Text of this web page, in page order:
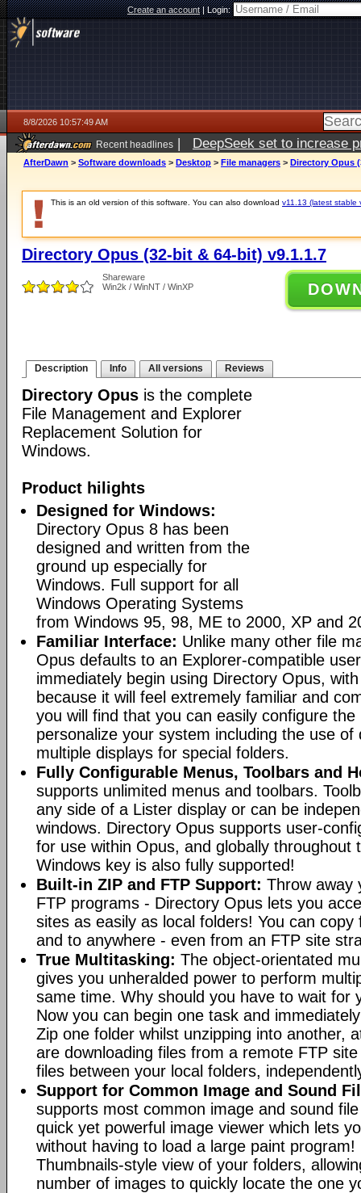
Create an account|Login:
8/8/2026 10:57:49 AM
Recent headlines | DeepSeek set to increase
AfterDawn > Software downloads > Desktop > File managers > Directory Opus
This is an old version of this software. You can also download v11.13 (latest stable
Directory Opus (32-bit & 64-bit) v9.1.1.7
Shareware
Win2k / WinNT / WinXP
Description Info All versions Reviews
Directory Opus is the complete
File Management and Explorer
Replacement Solution for
Windows.
Product hilights
Designed for Windows:
Directory Opus 8 has been
designed and written from the
ground up especially for
Windows. Full support for all
Windows Operating Systems
from Windows 95, 98, ME to 2000, XP and
Familiar Interface: Unlike many other file
Opus defaults to an Explorer-compatible
immediately begin using Directory Opus,
because it will feel extremely familiar and
you will find that you can easily configure
personalize your system including the use of
multiple displays for special folders.
Fully Configurable Menus, Toolbars and
supports unlimited menus and toolbars.
any side of a Lister display or can be
windows. Directory Opus supports user-
for use within Opus, and globally throughout
Windows key is also fully supported!
Built-in ZIP and FTP Support: Throw away
FTP programs - Directory Opus lets you
sites as easily as local folders! You can
and to anywhere - even from an FTP site
True Multitasking: The object-orientated
gives you unheralded power to perform
same time. Why should you have to wait for
Now you can begin one task and
Zip one folder whilst unzipping into another,
are downloading files from a remote FTP
files between your local folders,
Support for Common Image and Sound
supports most common image and sound
quick yet powerful image viewer which lets
without having to load a large paint
Thumbnails-style view of your folders,
number of images to quickly locate the one